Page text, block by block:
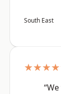
South East